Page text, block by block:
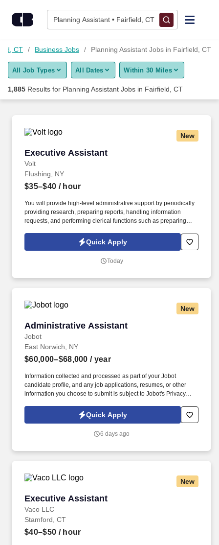
Planning Assistant • Fairfield, CT
Find Jobs
Upload Resume
Career Advice
Employers / Post Job
CT Business Jobs Planning Assistant Jobs in Fairfield, CT
All Job Types All Dates Within 30 Miles
1,885 Results for Planning Assistant Jobs in Fairfield, CT
New
Executive Assistant
Volt
Executive Assistant
Flushing, NY
$35–$40 / hour
You will provide high-level administrative support by periodically
providing research, preparing reports, handling information
requests, and performing clerical functions such as preparing
travel arrangements, and scheduling meetings. You should
demonstrate experience in developing relationships in a highly
administrative and executive support related tasks with minimal
Quick Apply
Today
New
Administrative Assistant
Jobot
Administrative Assistant
East Norwich, NY
$60,000–$68,000 / year
Information collected and processed as part of your Jobot
candidate profile, and any job applications, resumes, or other
information you choose to submit is subject to Jobot's Privacy
Jobot Notice Regarding Automated Employment Decision Tools
which are available at jobot.com/legal. Well established Landlord
looking to add Administrative professionals to their new office in
Quick Apply
6 days ago
New
Executive Assistant
Vaco LLC
Executive Assistant
Stamford, CT
$40–$50 / hour